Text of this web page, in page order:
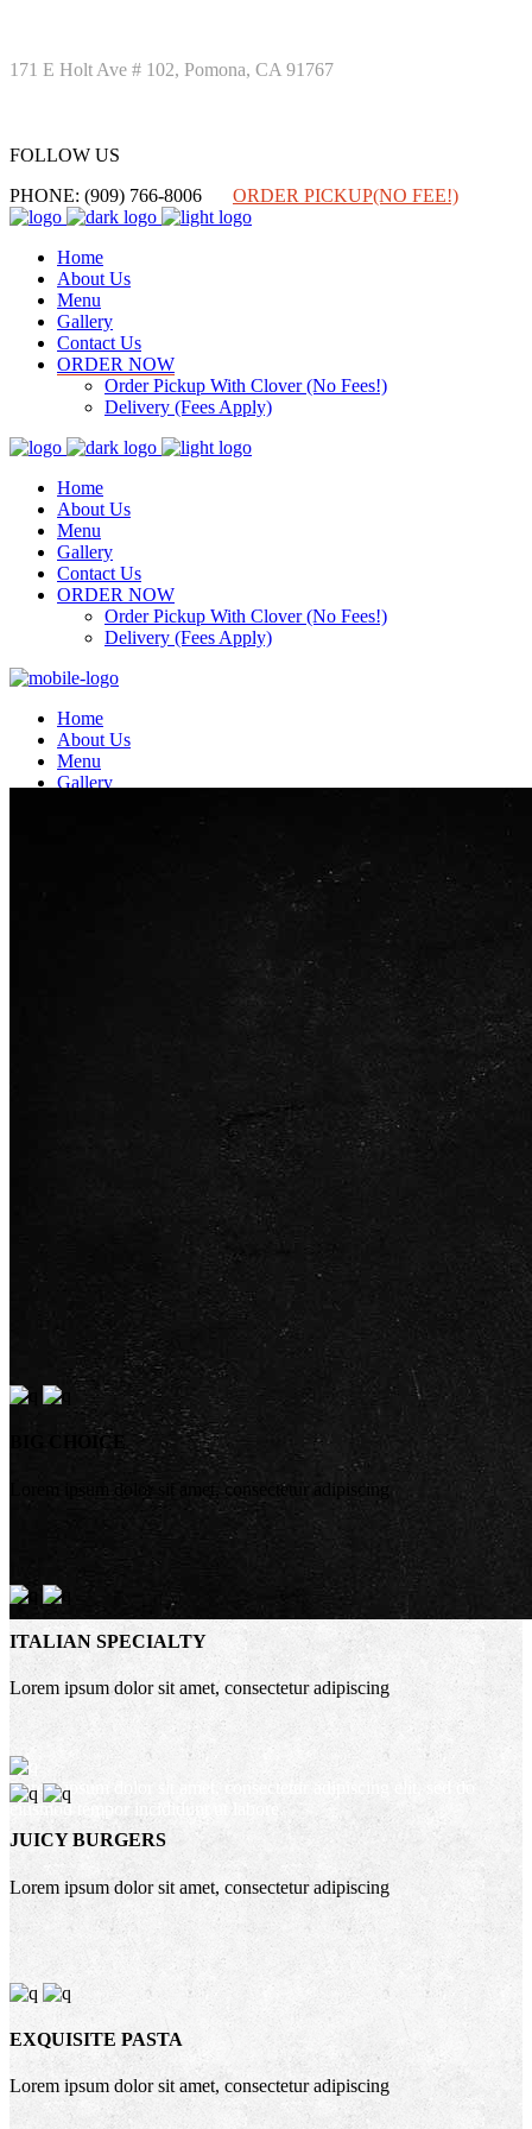
171 E Holt Ave # 102, Pomona, CA 91767
FOLLOW US
PHONE: (909) 766-8006
ORDER PICKUP(NO FEE!)
Home
About Us
Menu
Gallery
Contact Us
ORDER NOW
Order Pickup With Clover (No Fees!)
Delivery (Fees Apply)
Home
About Us
Menu
Gallery
Contact Us
ORDER NOW
Order Pickup With Clover (No Fees!)
Delivery (Fees Apply)
Home
About Us
Menu
Gallery
Lorem ipsum dolor sit amet, consectetur adipiscing elit, sed do
eiusmod tempor incididunt ut labore
BIG CHOICE
Lorem ipsum dolor sit amet, consectetur adipiscing
ITALIAN SPECIALTY
Lorem ipsum dolor sit amet, consectetur adipiscing
JUICY BURGERS
Lorem ipsum dolor sit amet, consectetur adipiscing
EXQUISITE PASTA
Lorem ipsum dolor sit amet, consectetur adipiscing